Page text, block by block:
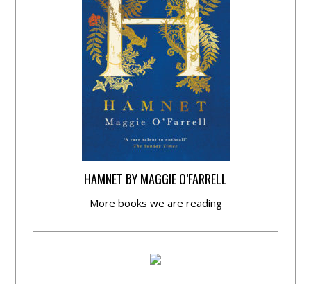
HAMNET BY MAGGIE O’FARRELL
More books we are reading